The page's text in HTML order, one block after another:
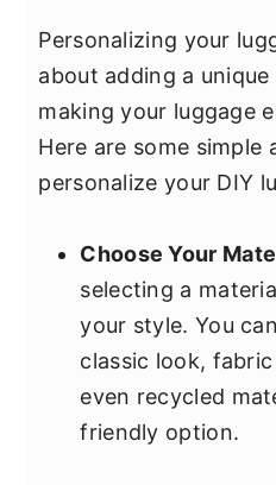
Personalizing your
about adding a
making your luggage
Here are some simple
personalize your DIY
Choose Your
selecting a
your style. You
classic look,
even recycled
friendly option.